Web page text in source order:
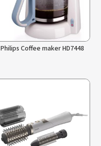
Philips Coffee maker HD7448